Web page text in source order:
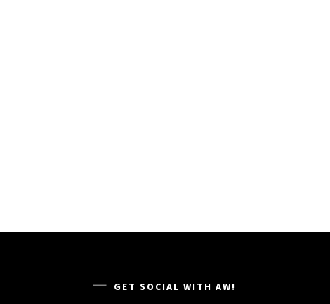
GET SOCIAL WITH AW!